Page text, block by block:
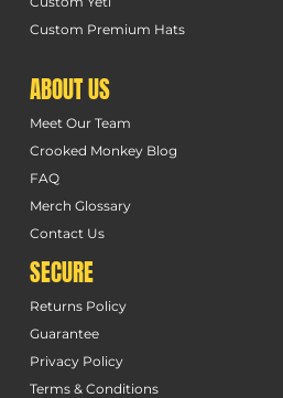
Custom Premium Hats
ABOUT US
Meet Our Team
Crooked Monkey Blog
FAQ
Merch Glossary
Contact Us
SECURE
Returns Policy
Guarantee
Privacy Policy
Terms & Conditions